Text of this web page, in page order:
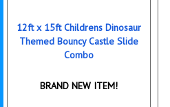
12ft x 15ft Childrens Dinosaur
Themed Bouncy Castle Slide
Combo
BRAND NEW ITEM!